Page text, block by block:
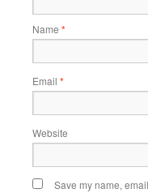
Name *
Email *
Website
Save my name,